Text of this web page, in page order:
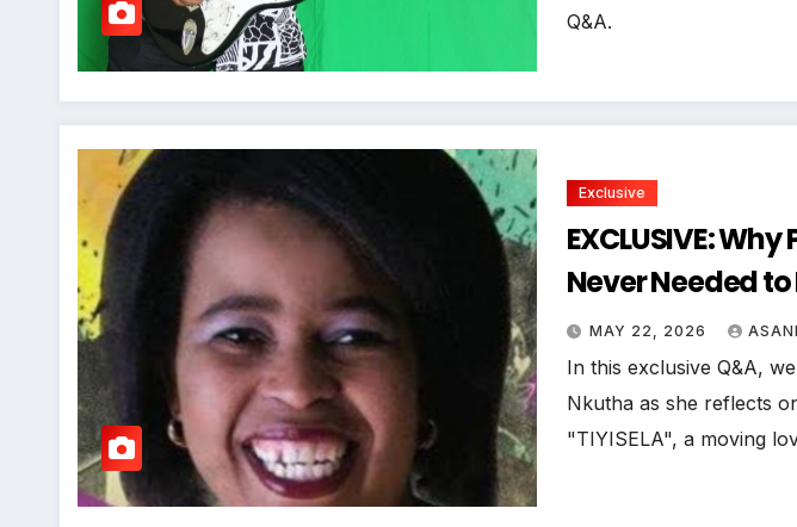
Q&A.
Exclusive
EXCLUSIVE:
Never Needed
MAY 22, 2026
In this exclusive Q&A,
Nkutha as she reflects
"TIYISELA", a moving